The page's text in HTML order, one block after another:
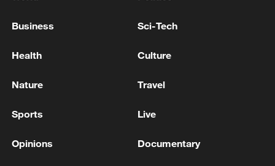
Business Sci-Tech
Health Culture
Nature Travel
Sports Live
Opinions Documentary